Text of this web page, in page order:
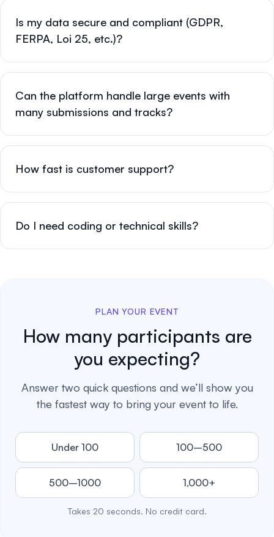
Is my data secure and compliant (GDPR,
FERPA, Loi 25, etc.)?
Can the platform handle large events with
many submissions and tracks?
How fast is customer support?
Do I need coding or technical skills?
PLAN YOUR EVENT
How many participants are
you expecting?
Answer two quick questions and we’ll show you
the fastest way to bring your event to life.
Under 100 100–500
500–1000 1,000+
Takes 20 seconds. No credit card.